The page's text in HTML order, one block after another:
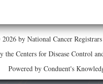
by National Cancer
Centers for Disease Control
Powered by Conduent's